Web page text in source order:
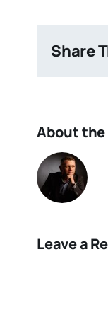
Share
About
Leave a